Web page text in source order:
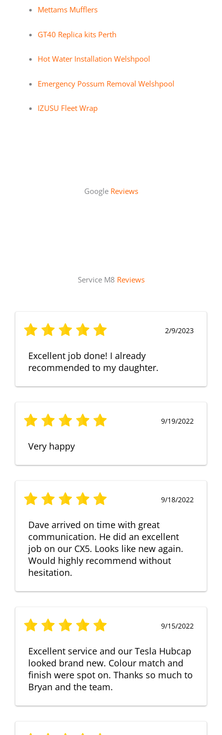
Mettams Mufflers
GT40 Replica kits Perth
Hot Water Installation Welshpool
Emergency Possum Removal Welshpool
IZUSU Fleet Wrap
Google Reviews
Service M8 Reviews
2/9/2023
Excellent job done! I already
recommended to my daughter.
9/19/2022
Very happy
9/18/2022
Dave arrived on time with great
communication. He did an excellent
job on our CX5. Looks like new again.
Would highly recommend without
hesitation.
9/15/2022
Excellent service and our Tesla Hubcap
looked brand new. Colour match and
finish were spot on. Thanks so much to
Bryan and the team.